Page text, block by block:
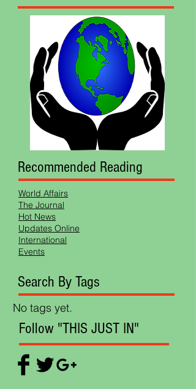
World Affairs
The Journal
Hot News
Updates Online
International
Events
Recommended Reading
Search By Tags
Follow "THIS JUST IN"
No tags yet.